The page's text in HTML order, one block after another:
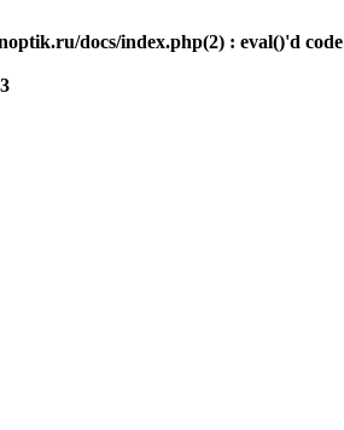
docs/index.php(2) : eval()'d code
3